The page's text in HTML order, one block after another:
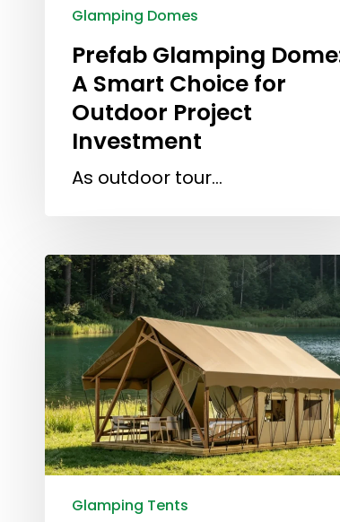
Glamping Domes
Prefab Glamping
A Smart Choice for
Outdoor Project
Investment
As outdoor tour…
Glamping Tents